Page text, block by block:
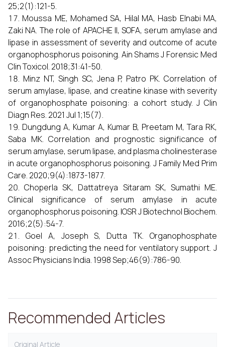
25;2(1):121-5.
Moussa ME, Mohamed SA, Hilal MA, Hasb Elnabi MA,
Zaki NA. The role of APACHE II, SOFA, serum amylase and
lipase in assessment of severity and outcome of acute
organophosphorus poisoning. Ain Shams J Forensic Med
Clin Toxicol. 2018;31:41-50.
Minz NT, Singh SC, Jena P, Patro PK. Correlation of
serum amylase, lipase, and creatine kinase with severity
of organophosphate poisoning: a cohort study. J Clin
Diagn Res. 2021 Jul 1;15(7).
Dungdung A, Kumar A, Kumar B, Preetam M, Tara RK,
Saba MK. Correlation and prognostic significance of
serum amylase, serum lipase, and plasma cholinesterase
in acute organophosphorus poisoning. J Family Med Prim
Care. 2020;9(4):1873-1877.
Choperla SK, Dattatreya Sitaram SK, Sumathi ME.
Clinical significance of serum amylase in acute
organophosphorus poisoning. IOSR J Biotechnol Biochem.
2016;2(5):54-7.
Goel A, Joseph S, Dutta TK. Organophosphate
poisoning: predicting the need for ventilatory support. J
Assoc Physicians India. 1998 Sep;46(9):786-90.
Recommended Articles
Original Article